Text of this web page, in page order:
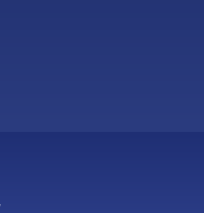
you rate the content on